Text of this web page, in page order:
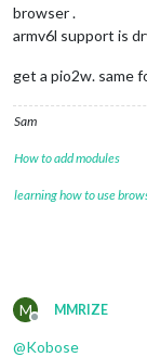
browser .
armv6l support is
get a pio2w. same
Sam
How to add modules
learning how to use
M
Offline
MMRIZE
@Kobose